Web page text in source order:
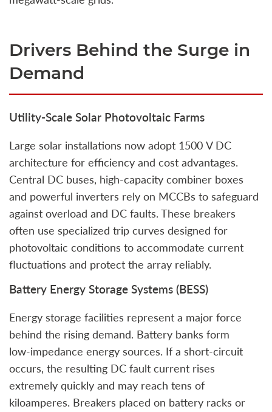
Drivers Behind the Surge in
Demand
Utility‑Scale Solar Photovoltaic Farms
Large solar installations now adopt 1500 V DC
architecture for efficiency and cost advantages.
Central DC buses, high-capacity combiner boxes
and powerful inverters rely on MCCBs to safeguard
against overload and DC faults. These breakers
often use specialized trip curves designed for
photovoltaic conditions to accommodate current
fluctuations and protect the array reliably.
Battery Energy Storage Systems (BESS)
Energy storage facilities represent a major force
behind the rising demand. Battery banks form
low‑impedance energy sources. If a short‑circuit
occurs, the resulting DC fault current rises
extremely quickly and may reach tens of
kiloamperes. Breakers placed on battery racks or